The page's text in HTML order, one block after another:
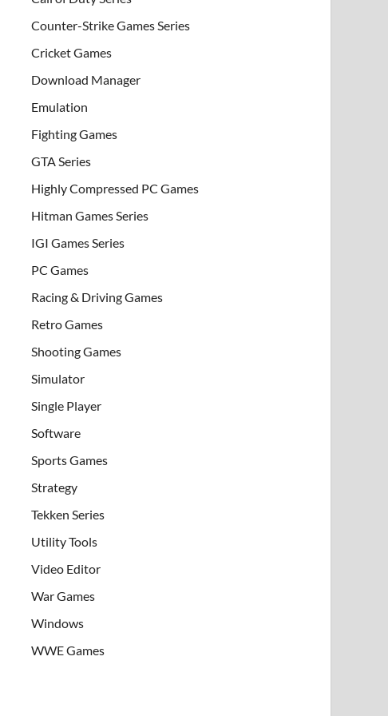
Counter-Strike Games Series
Cricket Games
Download Manager
Emulation
Fighting Games
GTA Series
Highly Compressed PC Games
Hitman Games Series
IGI Games Series
PC Games
Racing & Driving Games
Retro Games
Shooting Games
Simulator
Single Player
Software
Sports Games
Strategy
Tekken Series
Utility Tools
Video Editor
War Games
Windows
WWE Games